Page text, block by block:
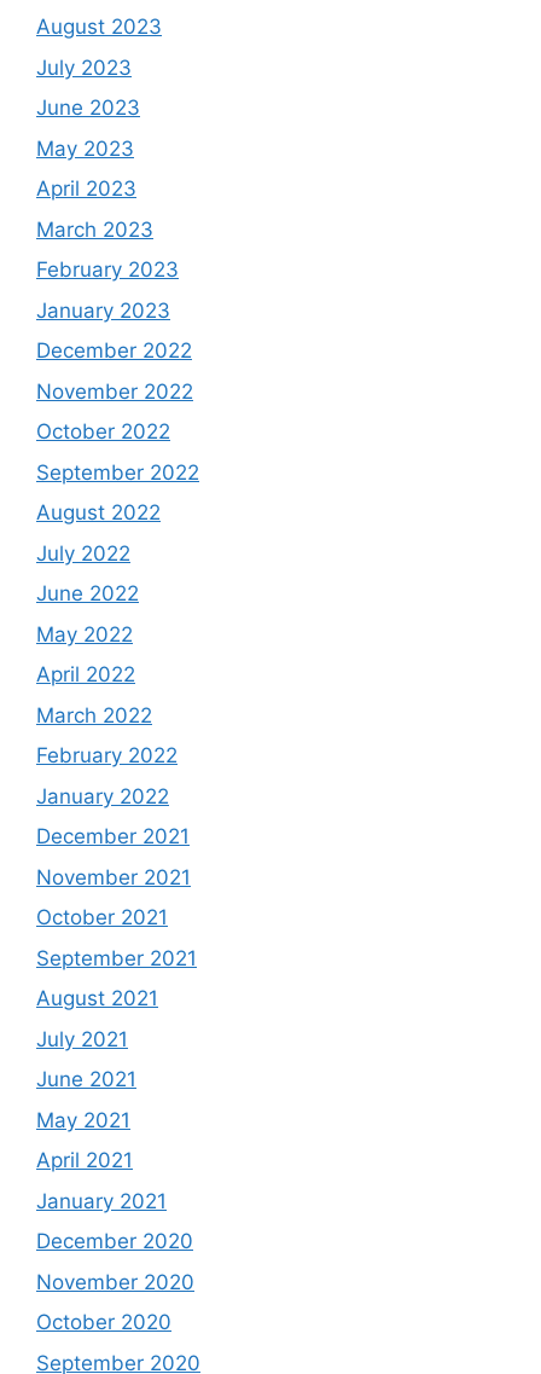
August 2023
July 2023
June 2023
May 2023
April 2023
March 2023
February 2023
January 2023
December 2022
November 2022
October 2022
September 2022
August 2022
July 2022
June 2022
May 2022
April 2022
March 2022
February 2022
January 2022
December 2021
November 2021
October 2021
September 2021
August 2021
July 2021
June 2021
May 2021
April 2021
January 2021
December 2020
November 2020
October 2020
September 2020